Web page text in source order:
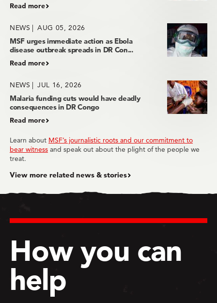
Read more
NEWS AUG 05, 2026
MSF urges immediate action as Ebola
disease outbreak spreads in DR Con...
Read more
NEWS JUL 16, 2026
Malaria funding cuts would have deadly
consequences in DR Congo
Read more
Learn about MSF’s journalistic roots and our commitment to
bear witness and speak out about the plight of the people we
treat.
View more related news & stories
How you can
help